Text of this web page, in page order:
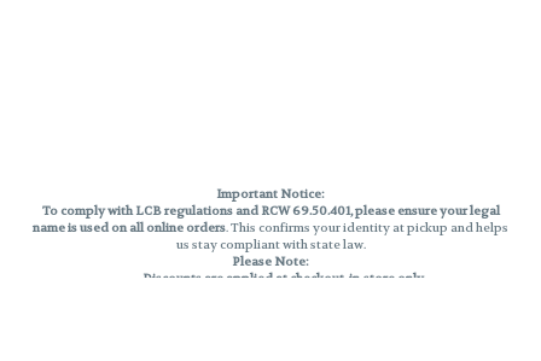
Important Notice:
To comply with LCB regulations and RCW 69.50.401, please ensure your legal
name is used on all online orders. This confirms your identity at pickup and helps
us stay compliant with state law.
Please Note:
Discounts are applied at checkout, in-store only.